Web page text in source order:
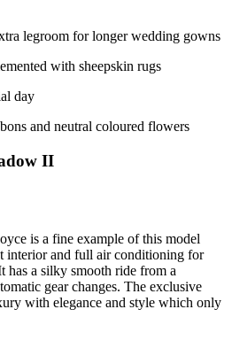
legroom for longer wedding gowns
with sheepskin rugs
day
and neutral coloured flowers
II
is a fine example of this model
interior and full air conditioning for
has a silky smooth ride from a
gear changes. The exclusive
with elegance and style which only